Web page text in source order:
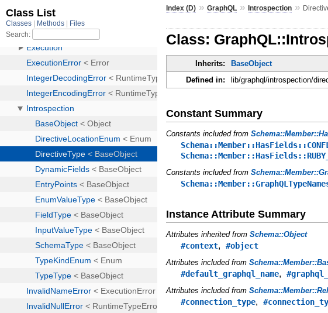
Index (D) »GraphQL »Introspection »
Class:
Inherits: BaseObject
Defined in:
lib/graphql/introspection/
Constant Summary
Constants included from
Constants included from
Instance Attribute Summary
Attributes inherited fromSchema::Object
#context,#object
Attributes included from
#default_graphql_name,
Attributes included from
#connection_type,